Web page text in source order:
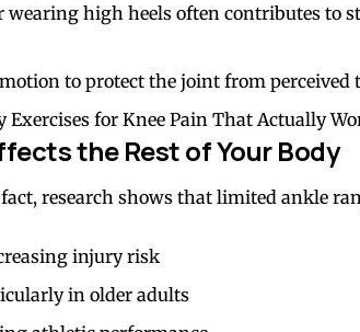
high heels often contributes to
to protect the joint from perceived
Exercises for Knee Pain That Actually
the Rest of Your Body
research shows that limited ankle
injury risk
in older adults